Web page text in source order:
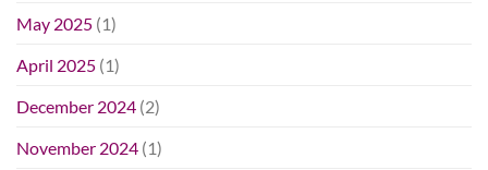
May 2025 (1)
April 2025 (1)
December 2024 (2)
November 2024 (1)